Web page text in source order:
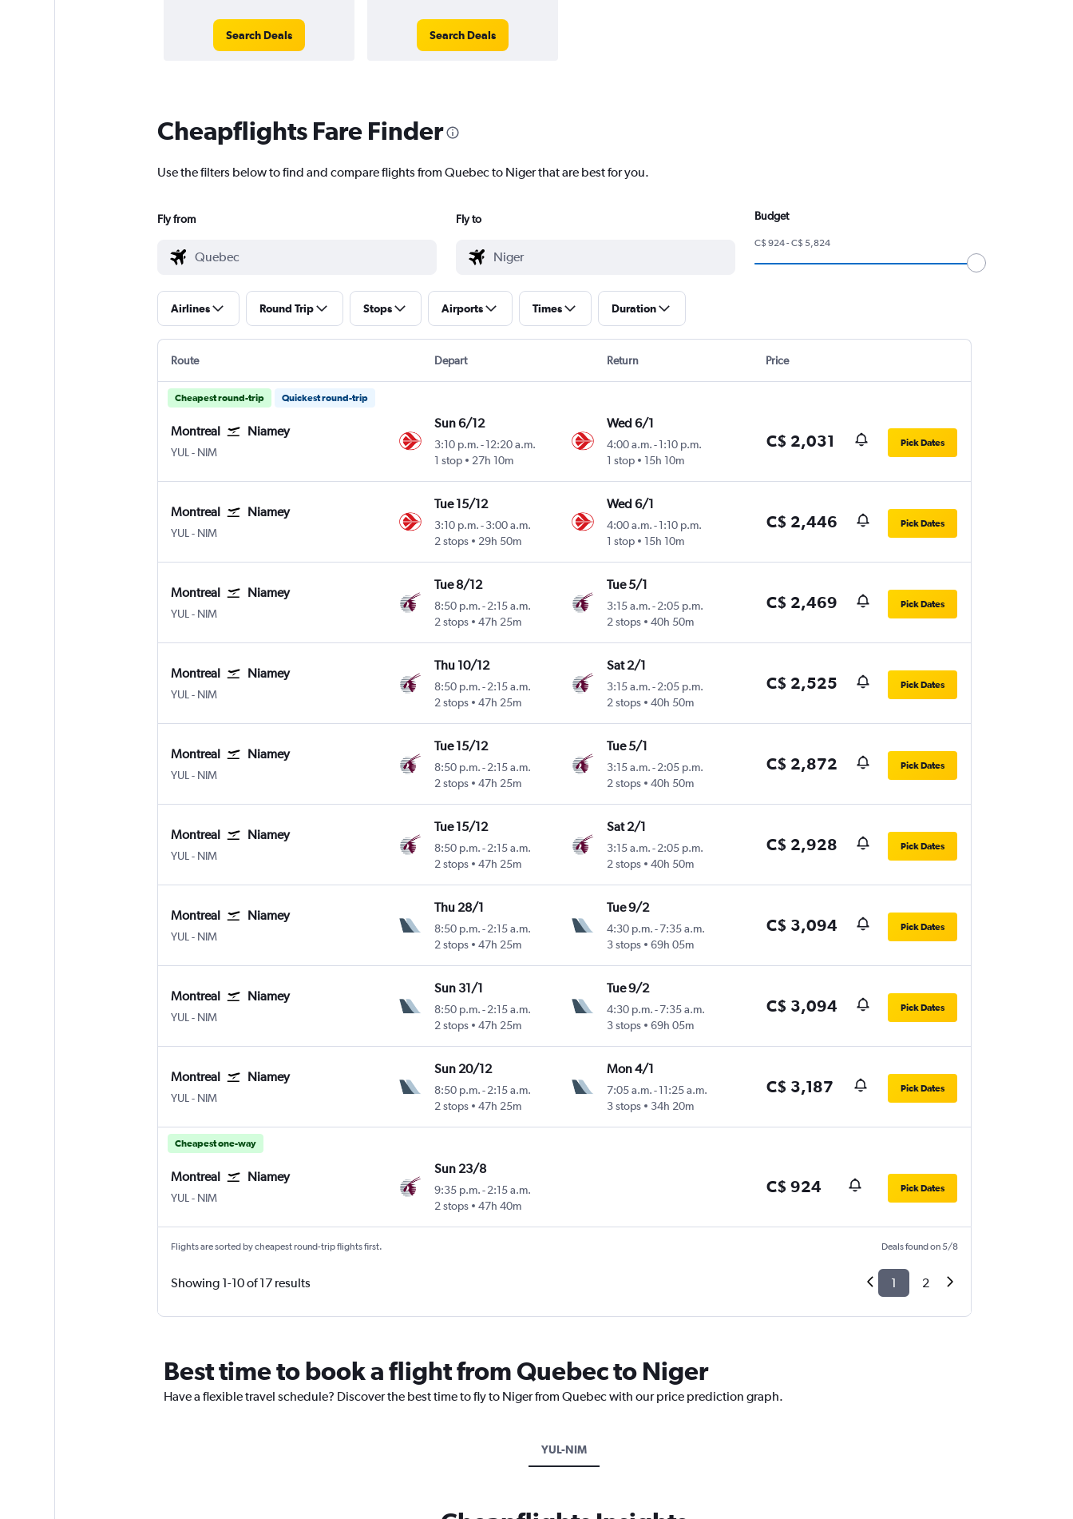
Search Deals Search Deals
Cheapflights Fare Finder
Use the filters below to find and compare flights from Quebec to Niger that are best for you.
Fly from Fly to Budget
C$ 924 - C$ 5,824
Airlines Round Trip Stops Airports Times Duration
Route Depart Return Price
Cheapest round-trip Quickest round-trip
Montreal Niamey
YUL Montreal Pierre Elliott Trudeau Intl
- NIM
Sun 6/12
3:10 p.m. -12:20 a.m.
1 stop
27h 10m
Wed 6/1
4:00 a.m.- 1:10 p.m.
1 stop
15h 10m
C$ 2,031 Pick Dates
Montreal Niamey
YUL Montreal Pierre Elliott Trudeau Intl
- NIM
Tue 15/12
3:10 p.m. -3:00 a.m.
2 stops
29h 50m
Wed 6/1
4:00 a.m.- 1:10 p.m.
1 stop
15h 10m
C$ 2,446 Pick Dates
Montreal Niamey
YUL Montreal Pierre Elliott Trudeau Intl
- NIM
Tue 8/12
8:50 p.m. -2:15 a.m.
2 stops
47h 25m
Tue 5/1
3:15 a.m.- 2:05 p.m.
2 stops
40h 50m
C$ 2,469 Pick Dates
Montreal Niamey
YUL Montreal Pierre Elliott Trudeau Intl
- NIM
Thu 10/12
8:50 p.m. -2:15 a.m.
2 stops
47h 25m
Sat 2/1
3:15 a.m.- 2:05 p.m.
2 stops
40h 50m
C$ 2,525 Pick Dates
Montreal Niamey
YUL Montreal Pierre Elliott Trudeau Intl
- NIM
Tue 15/12
8:50 p.m. -2:15 a.m.
2 stops
47h 25m
Tue 5/1
3:15 a.m.- 2:05 p.m.
2 stops
40h 50m
C$ 2,872 Pick Dates
Montreal Niamey
YUL Montreal Pierre Elliott Trudeau Intl
- NIM
Tue 15/12
8:50 p.m. -2:15 a.m.
2 stops
47h 25m
Sat 2/1
3:15 a.m.- 2:05 p.m.
2 stops
40h 50m
C$ 2,928 Pick Dates
Montreal Niamey
YUL Montreal Pierre Elliott Trudeau Intl
- NIM
Thu 28/1
8:50 p.m. -2:15 a.m.
2 stops
47h 25m
Tue 9/2
4:30 p.m.-7:35 a.m.
3 stops
69h 05m
C$ 3,094 Pick Dates
Montreal Niamey
YUL Montreal Pierre Elliott Trudeau Intl
- NIM
Sun 31/1
8:50 p.m. -2:15 a.m.
2 stops
47h 25m
Tue 9/2
4:30 p.m.-7:35 a.m.
3 stops
69h 05m
C$ 3,094 Pick Dates
Montreal Niamey
YUL Montreal Pierre Elliott Trudeau Intl
- NIM
Sun 20/12
8:50 p.m. -2:15 a.m.
2 stops
47h 25m
Mon 4/1
7:05 a.m.- 11:25 a.m.
3 stops
34h 20m
C$ 3,187 Pick Dates
Cheapest one-way
Montreal Niamey
YUL Montreal Pierre Elliott Trudeau Intl
- NIM
Sun 23/8
9:35 p.m. -2:15 a.m.
2 stops
47h 40m
C$ 924 Pick Dates
Flights are sorted by cheapest round-trip flights first. Deals found on 5/8
Showing 1-10 of 17 results 1 2
Best time to book a flight from Quebec to Niger
Have a flexible travel schedule? Discover the best time to fly to Niger from Quebec with our price prediction graph.
YUL-NIM